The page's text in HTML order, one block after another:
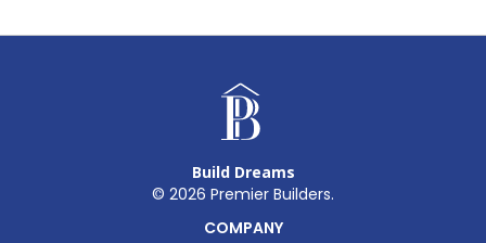
Build Dreams
© 2026 Premier Builders.
COMPANY